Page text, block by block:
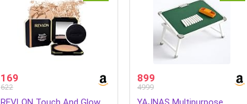
169
622
899
4999